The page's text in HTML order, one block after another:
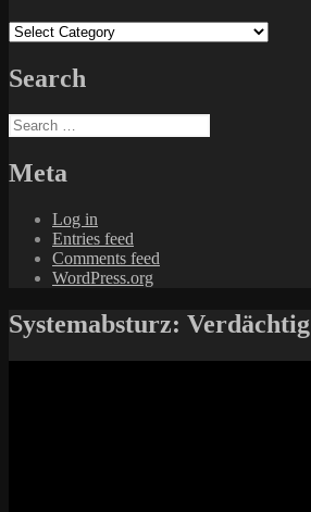
Categories
Search
Search
for:
Meta
Log in
Entries feed
Comments feed
WordPress.org
Systemabsturz: Verdächtig